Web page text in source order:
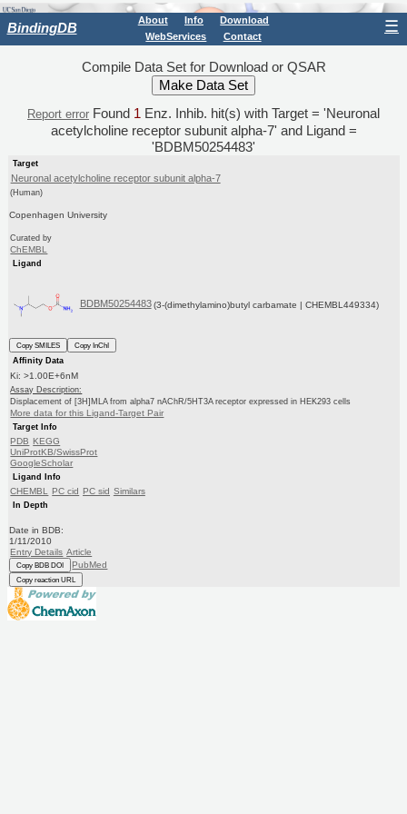
BindingDB About Info
Download
WebServices
Contact
☰
Compile Data Set for Download or QSAR
Report error Found 1 Enz. Inhib. hit(s) with Target = 'Neuronal
acetylcholine receptor subunit alpha-7' and Ligand =
'BDBM50254483'
Target
Neuronal acetylcholine receptor subunit alpha-7
(Human)
Copenhagen University
Curated by
ChEMBL
Ligand
BDBM50254483 (3-(dimethylamino)butyl carbamate | CHEMBL449334)
Copy SMILES
Copy InChI
Affinity Data
Ki: >1.00E+6nM
Assay Description:
Displacement of [3H]MLA from alpha7 nAChR/5HT3A receptor expressed in HEK293 cells
More data for this Ligand-Target Pair
Target Info
PDB KEGG
UniProtKB/SwissProt
GoogleScholar
Ligand Info
CHEMBL PC cid PC sid Similars
In Depth
Date in BDB:
1/11/2010
Entry Details Article
Copy BDB DOI PubMed
Copy reaction URL